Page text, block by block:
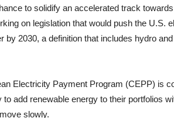
to solidify an accelerated track
on legislation that would push the U.S.
by 2030, a definition that includes hydro
Electricity Payment Program (CEPP) is
add renewable energy to their portfolios
slowly.